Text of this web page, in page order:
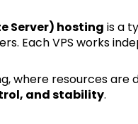
Server) hosting is a
Each VPS works
where resources are
and stability.